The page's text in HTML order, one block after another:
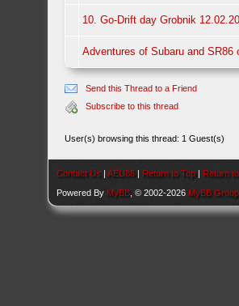
10. Go-Drift day Grobnik
Adventures of Subaru and
Send this Thread to a Friend
Subscribe to this thread
User(s) browsing this thread: 1 Guest(s)
Contact Us |AEU86 | Return to Top | Return
Powered By MyBB , © 2002-2026 MyBB Group